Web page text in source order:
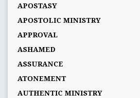
APOSTASY
APOSTOLIC MINISTRY
APPROVAL
ASHAMED
ASSURANCE
ATONEMENT
AUTHENTIC MINISTRY